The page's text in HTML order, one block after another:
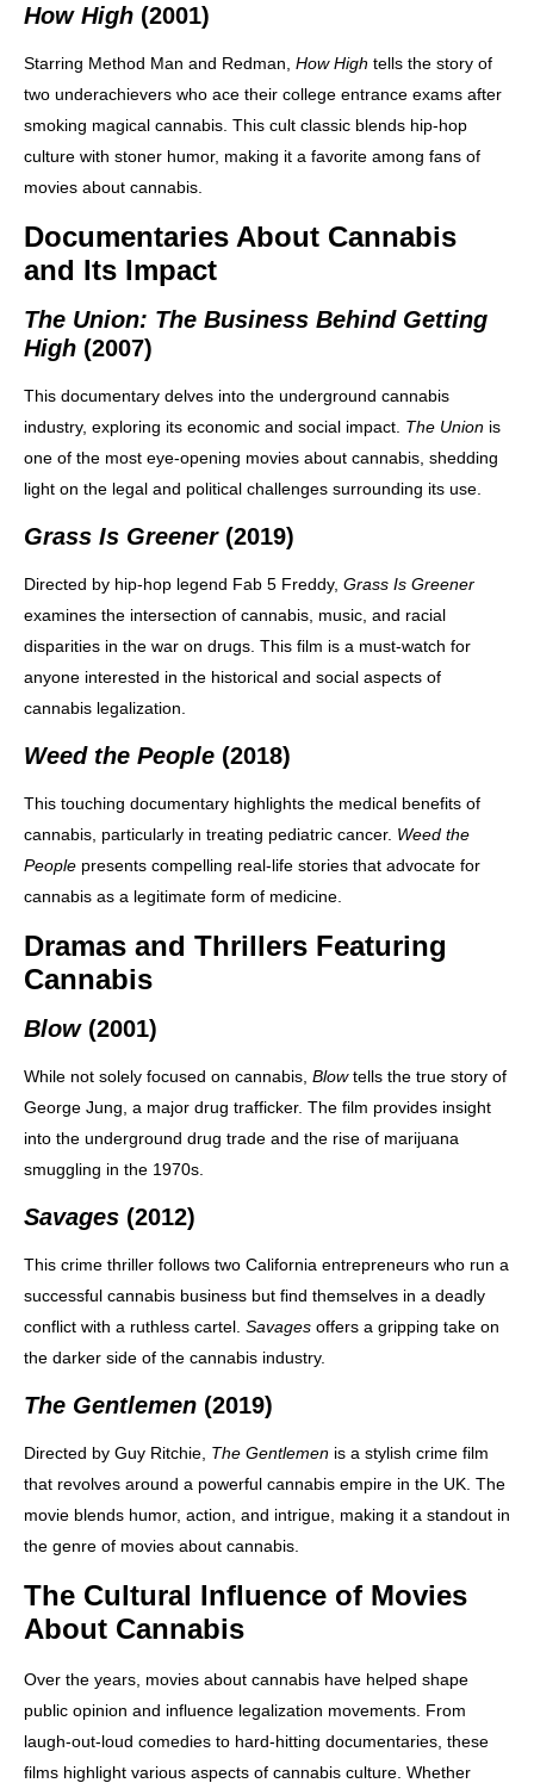
How High (2001)
Starring Method Man and Redman, How High tells the story of
two underachievers who ace their college entrance exams after
smoking magical cannabis. This cult classic blends hip-hop
culture with stoner humor, making it a favorite among fans of
movies about cannabis.
Documentaries About Cannabis
and Its Impact
The Union: The Business Behind Getting
High (2007)
This documentary delves into the underground cannabis
industry, exploring its economic and social impact. The Union is
one of the most eye-opening movies about cannabis, shedding
light on the legal and political challenges surrounding its use.
Grass Is Greener(2019)
Directed by hip-hop legend Fab 5 Freddy, Grass Is Greener
examines the intersection of cannabis, music, and racial
disparities in the war on drugs. This film is a must-watch for
anyone interested in the historical and social aspects of
cannabis legalization.
Weed the People (2018)
This touching documentary highlights the medical benefits of
cannabis, particularly in treating pediatric cancer. Weed the
People presents compelling real-life stories that advocate for
cannabis as a legitimate form of medicine.
Dramas and Thrillers Featuring
Cannabis
Blow(2001)
While not solely focused on cannabis, Blowtells the true story of
George Jung, a major drug trafficker. The film provides insight
into the underground drug trade and the rise of marijuana
smuggling in the 1970s.
Savages (2012)
This crime thriller follows two California entrepreneurs who run a
successful cannabis business but find themselves in a deadly
conflict with a ruthless cartel. Savages offers a gripping take on
the darker side of the cannabis industry.
The Gentlemen (2019)
Directed by Guy Ritchie, The Gentlemen is a stylish crime film
that revolves around a powerful cannabis empire in the UK. The
movie blends humor, action, and intrigue, making it a standout in
the genre of movies about cannabis.
The Cultural Influence of Movies
About Cannabis
Over the years, movies about cannabis have helped shape
public opinion and influence legalization movements. From
laugh-out-loud comedies to hard-hitting documentaries, these
films highlight various aspects of cannabis culture. Whether